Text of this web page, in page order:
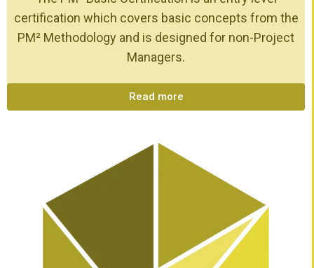
certification which covers basic concepts from the
PM² Methodology and is designed for non-Project
Managers.
Read more